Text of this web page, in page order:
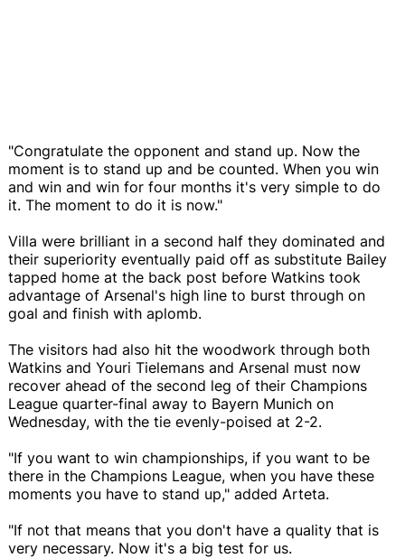
"Congratulate the opponent and stand up. Now the
moment is to stand up and be counted. When you win
and win and win for four months it's very simple to do
it. The moment to do it is now."
Villa were brilliant in a second half they dominated and
their superiority eventually paid off as substitute Bailey
tapped home at the back post before Watkins took
advantage of Arsenal's high line to burst through on
goal and finish with aplomb.
The visitors had also hit the woodwork through both
Watkins and Youri Tielemans and Arsenal must now
recover ahead of the second leg of their Champions
League quarter-final away to Bayern Munich on
Wednesday, with the tie evenly-poised at 2-2.
"If you want to win championships, if you want to be
there in the Champions League, when you have these
moments you have to stand up," added Arteta.
"If not that means that you don't have a quality that is
very necessary. Now it's a big test for us.